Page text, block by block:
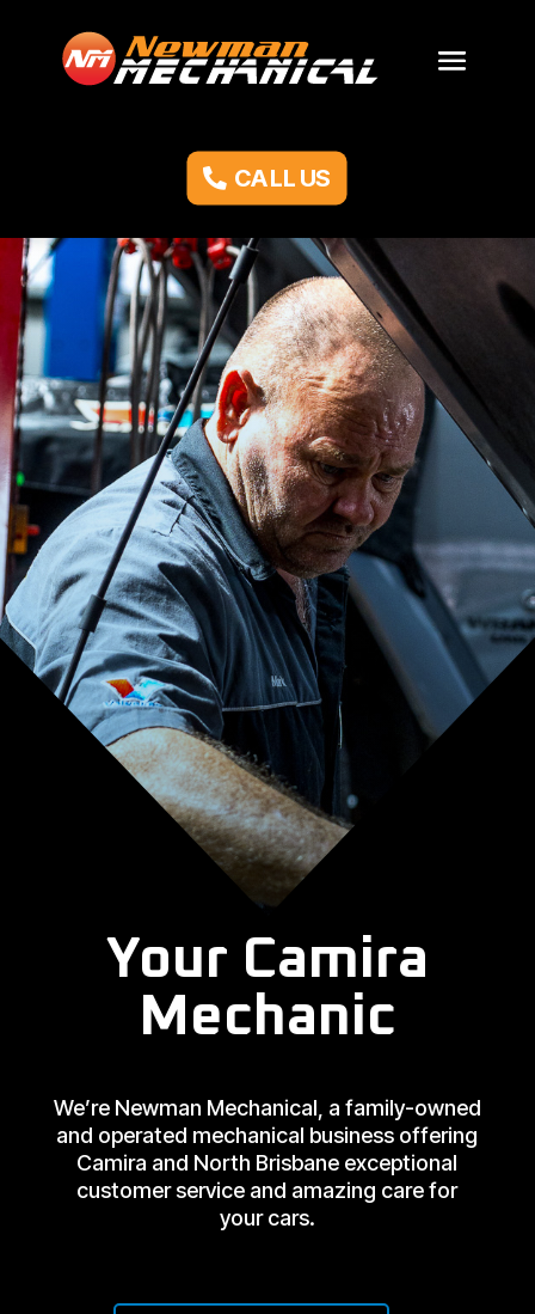
CALL US
Your Camira
Mechanic
We’re Newman Mechanical, a family-owned
and operated mechanical business offering
Camira and North Brisbane exceptional
customer service and amazing care for
your cars.